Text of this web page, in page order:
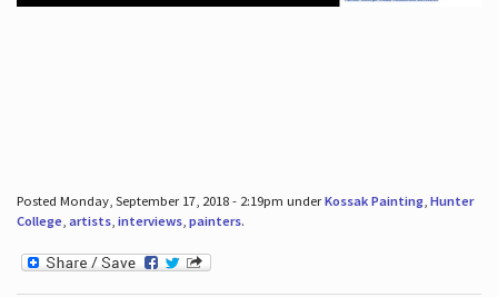
Posted Monday, September 17, 2018 - 2:19pm underKossak Painting, Hunter
College, artists, interviews, painters.